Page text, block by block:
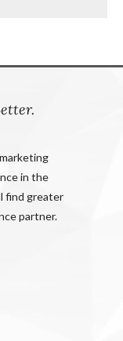
in the
find greater
partner.